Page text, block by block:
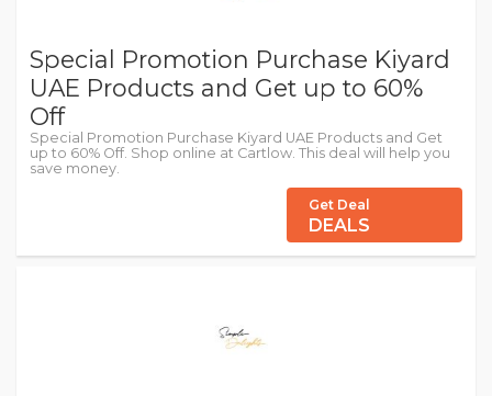
Special Promotion Purchase Kiyard
UAE Products and Get up to 60%
Off
Special Promotion Purchase Kiyard UAE Products and Get
up to 60% Off. Shop online at Cartlow. This deal will help you
save money.
Get Deal
DEALS